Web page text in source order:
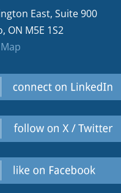
East, Suite 900
ON M5E 1S2